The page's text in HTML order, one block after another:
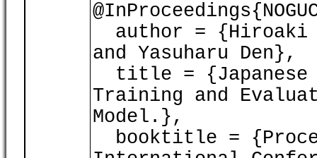
author = {Hiroaki
and Yasuharu Den},
title = {Japanese
Training and
Model.},
booktitle =